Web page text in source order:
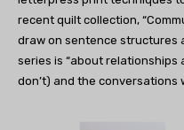
recent quilt collection,
draw on sentence structures
series is “about relationships
don’t) and the conversations